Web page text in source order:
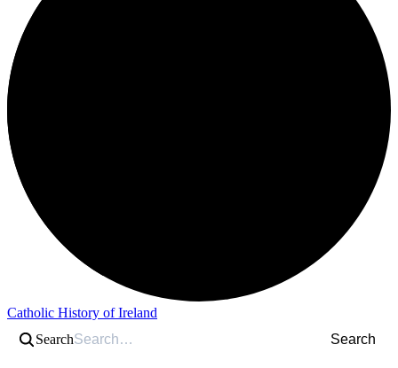
Catholic History of Ireland
Search
Search